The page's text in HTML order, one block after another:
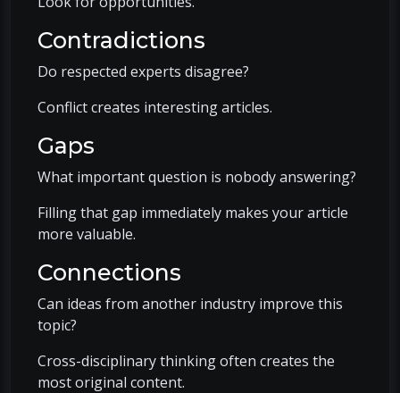
Contradictions
Do respected experts disagree?
Conflict creates interesting articles.
Gaps
What important question is nobody answering?
Filling that gap immediately makes your article
more valuable.
Connections
Can ideas from another industry improve this
topic?
Cross-disciplinary thinking often creates the
most original content.